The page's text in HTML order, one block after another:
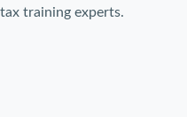
training experts.